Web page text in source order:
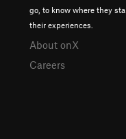
go, to know where they
their experiences.
About onX
Careers